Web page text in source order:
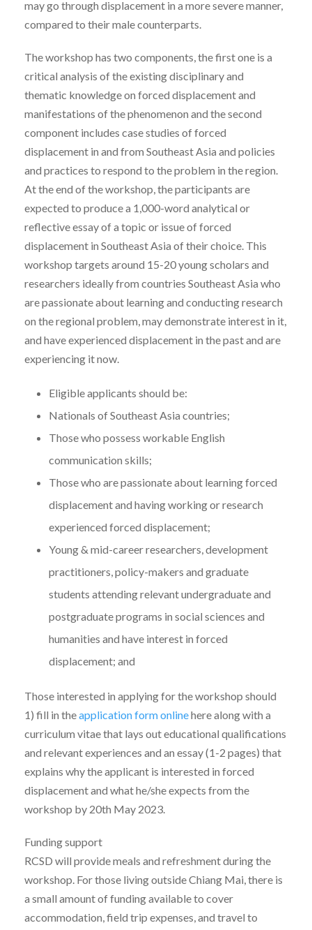
may go through displacement in a more severe manner,
compared to their male counterparts.
The workshop has two components, the first one is a
critical analysis of the existing disciplinary and
thematic knowledge on forced displacement and
manifestations of the phenomenon and the second
component includes case studies of forced
displacement in and from Southeast Asia and policies
and practices to respond to the problem in the region.
At the end of the workshop, the participants are
expected to produce a 1,000-word analytical or
reflective essay of a topic or issue of forced
displacement in Southeast Asia of their choice. This
workshop targets around 15-20 young scholars and
researchers ideally from countries Southeast Asia who
are passionate about learning and conducting research
on the regional problem, may demonstrate interest in it,
and have experienced displacement in the past and are
experiencing it now.
Eligible applicants should be:
Nationals of Southeast Asia countries;
Those who possess workable English
communication skills;
Those who are passionate about learning forced
displacement and having working or research
experienced forced displacement;
Young & mid-career researchers, development
practitioners, policy-makers and graduate
students attending relevant undergraduate and
postgraduate programs in social sciences and
humanities and have interest in forced
displacement; and
Those interested in applying for the workshop should
1) fill in theapplication form onlinehere along with a
curriculum vitae that lays out educational qualifications
and relevant experiences and an essay (1-2 pages) that
explains why the applicant is interested in forced
displacement and what he/she expects from the
workshop by 20th May 2023.
Funding support
RCSD will provide meals and refreshment during the
workshop. For those living outside Chiang Mai, there is
a small amount of funding available to cover
accommodation, field trip expenses, and travel to